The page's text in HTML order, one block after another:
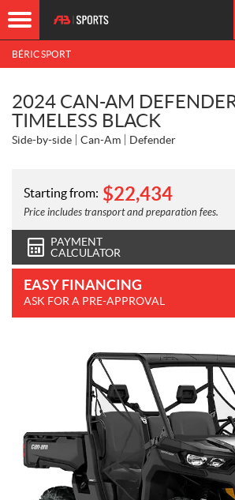
BÉRIC SPORT
2024 CAN-AM
TIMELESS BLACK
Side-by-side Can-Am Defender
Starting from: $22,434
Price includes transport and preparation fees.
PAYMENT
CALCULATOR
EASY FINANCING
ASK FOR A PRE-APPROVAL